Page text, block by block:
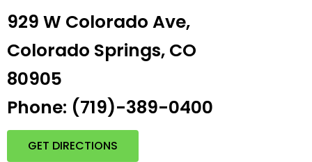
929 W Colorado Ave,
Colorado Springs, CO
80905
Phone: (719)-389-0400
GET DIRECTIONS